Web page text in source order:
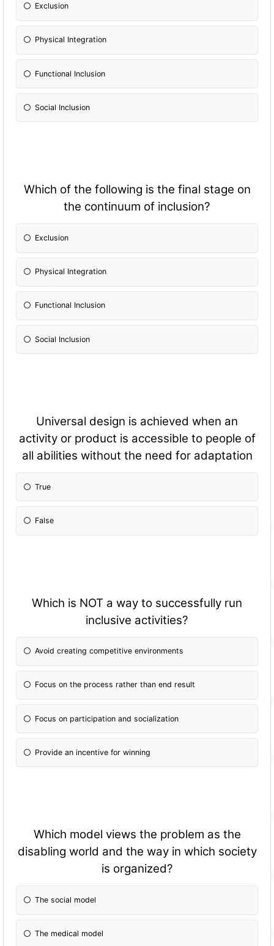
Exclusion
Physical Integration
Functional Inclusion
Social Inclusion
Which of the following is the final stage on
the continuum of inclusion?
Exclusion
Physical Integration
Functional Inclusion
Social Inclusion
Universal design is achieved when an
activity or product is accessible to people of
all abilities without the need for adaptation
True
False
Which is NOT a way to successfully run
inclusive activities?
Avoid creating competitive environments
Focus on the process rather than end result
Focus on participation and socialization
Provide an incentive for winning
Which model views the problem as the
disabling world and the way in which society
is organized?
The social model
The medical model